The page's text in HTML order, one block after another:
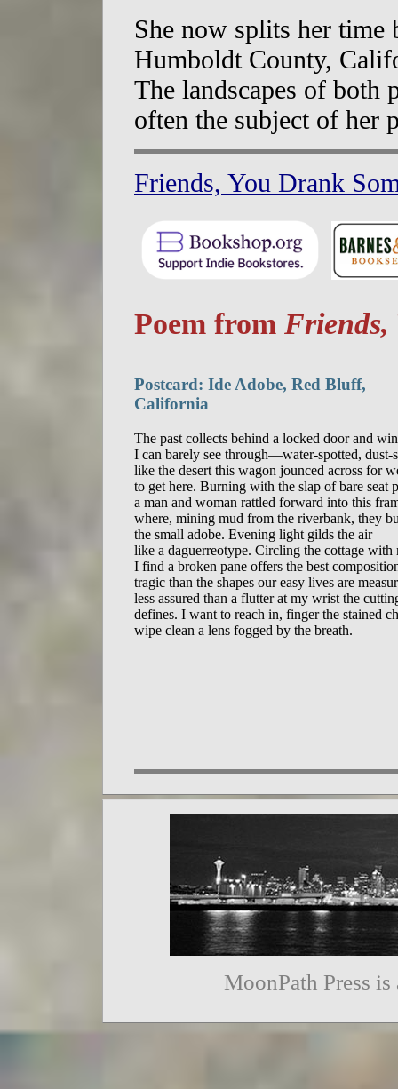
She now splits her time
Humboldt County,
The landscapes of both
often the subject of her
Friends, You Drank
Poem from Friends,
Postcard: Ide Adobe, Red Bluff,
California
The past collects behind a locked door and
I can barely see through—water-spotted, dust-
like the desert this wagon jounced across for
to get here. Burning with the slap of bare seat
a man and woman rattled forward into this
where, mining mud from the riverbank, they
the small adobe. Evening light gilds the air
like a daguerreotype. Circling the cottage with
I find a broken pane offers the best
tragic than the shapes our easy lives are
less assured than a flutter at my wrist the
defines. I want to reach in, finger the stained
MoonPath Press